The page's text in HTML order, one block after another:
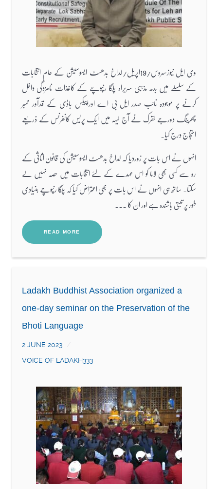
وی ایل نیوزسروس/19اپریل/لداخ بدھسٹ ایسوسیشن کے عام انتخابات
کے سلسلے میں بدھ مذہبی سربراہ پلگا رنپوچے کے کاغذات نامزدگی داخل
کرنے پر موجودہ نائب صدر ایل بی اے اوراپیکس باڈی کے قدآور ممبر
چھرینگ دورجے لقرک نے آج لیہہ میں ایک پریس کانفرنس کے ذریعے
احتجاج درج کیا۔
انہوں نے اس بات پر زوردیا کہ لداخ بدھسٹ ایسوسیشن کی قانون اثاثی کے
رو سے کسی بھی لاما کو اس عہدے کے لئے انتخابات میں حصہ نہیں لے
سکتا۔ ساتھ ہی انہوں نے اس بات پر بھی اعتراض کیا کہ پلگا رنپوچے بنیادی
طور پر تبتی باشندہ ہے اور ان کا ...
READ MORE
Ladakh Buddhist Association organized a
one-day seminar on the Preservation of the
Bhoti Language
2 JUNE 2023
VOICE OF LADAKH333